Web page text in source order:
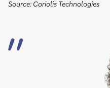
Source: Coriolis Technologies